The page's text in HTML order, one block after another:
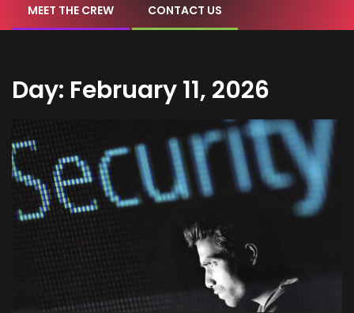
MEET THE CREW CONTACT US
Day: February 11, 2026